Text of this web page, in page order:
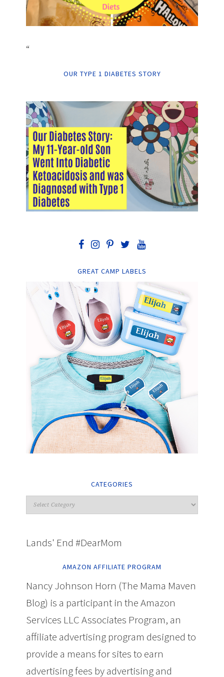
“
OUR TYPE 1 DIABETES STORY
GREAT CAMP LABELS
CATEGORIES
Lands' End #DearMom
AMAZON AFFILIATE PROGRAM
Nancy Johnson Horn (The Mama Maven
Blog) is a participant in the Amazon
Services LLC Associates Program, an
affiliate advertising program designed to
provide a means for sites to earn
advertising fees by advertising and